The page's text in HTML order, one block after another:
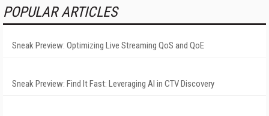
POPULAR ARTICLES
Sneak Preview: Optimizing Live Streaming QoS and QoE
Sneak Preview: Find It Fast: Leveraging AI in CTV Discovery